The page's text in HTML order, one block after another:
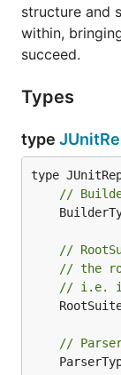
structure and
within,
succeed.
Types
type
//
//
// the
// i.e. if
//